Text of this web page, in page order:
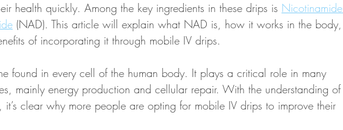
health quickly. Among the key ingredients in these drips is Nicotinamide
(NAD). This article will explain what NAD is, how it works in the body,
of incorporating it through mobile IV drips.
found in every cell of the human body. It plays a critical role in many
mainly energy production and cellular repair. With the understanding of
it’s clear why more people are opting for mobile IV drips to improve their